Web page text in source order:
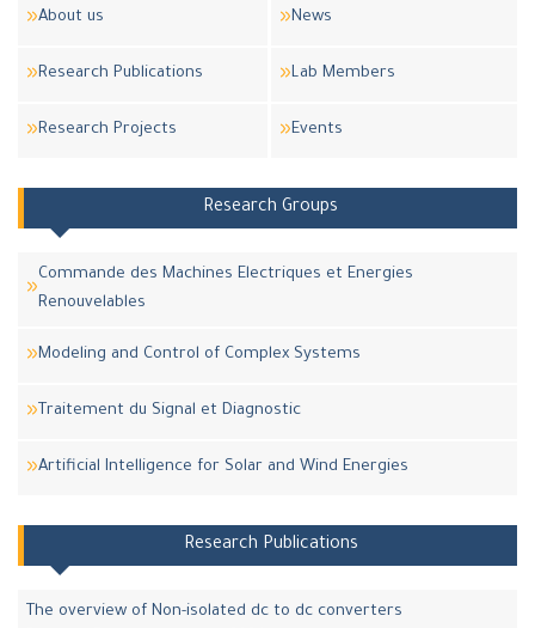
About us News
Research Publications Lab Members
Research Projects Events
Research Groups
Commande des Machines Electriques et Energies
Renouvelables
Modeling and Control of Complex Systems
Traitement du Signal et Diagnostic
Artificial Intelligence for Solar and Wind Energies
Research Publications
The overview of Non-isolated dc to dc converters